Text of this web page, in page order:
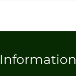
Information